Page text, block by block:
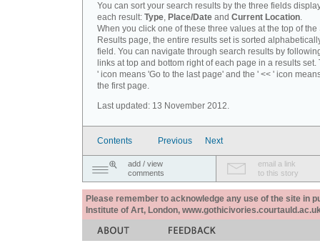
You can sort your search results by the three fields
each result: Type, Place/Date and Current Location.
When you click one of these three values at the top of the
Results page, the entire results set is sorted
field. You can navigate through search results by
links at top and bottom right of each page in a results set.
' icon means 'Go to the last page' and the ' << ' icon
the first page.
Last updated: 13 November 2012.
Contents Previous Next
add / view
comments
email a link
to this story
Please remember to acknowledge any use of the site in
Institute of Art, London,